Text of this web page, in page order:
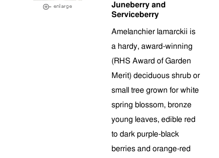
Juneberry and
Serviceberry
Amelanchier lamarckii is
a hardy, award-winning
(RHS Award of Garden
Merit) deciduous shrub or
small tree grown for white
spring blossom, bronze
young leaves, edible red
to dark purple-black
berries and orange-red